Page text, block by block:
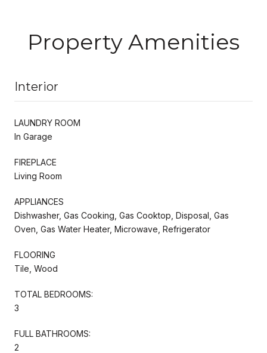
Property Amenities
Interior
LAUNDRY ROOM
In Garage
FIREPLACE
Living Room
APPLIANCES
Dishwasher, Gas Cooking, Gas Cooktop, Disposal, Gas
Oven, Gas Water Heater, Microwave, Refrigerator
FLOORING
Tile, Wood
TOTAL BEDROOMS:
3
FULL BATHROOMS:
2